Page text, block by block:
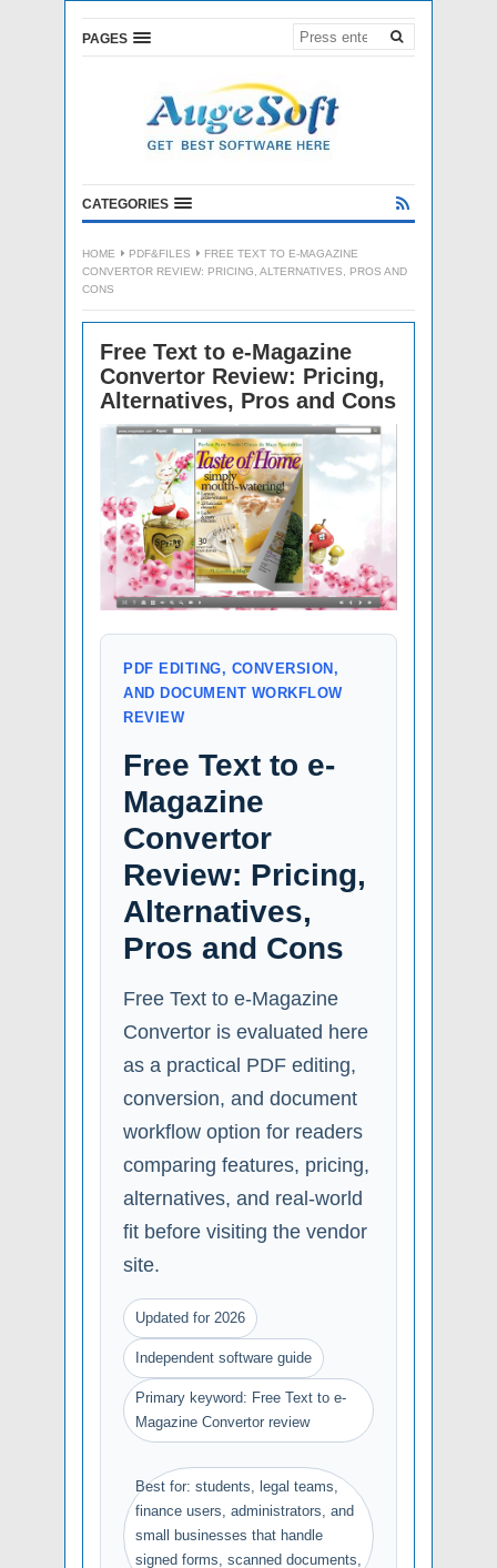
PAGES
CATEGORIES
HOME PDF&FILES
FREE TEXT TO E-MAGAZINE
CONVERTOR REVIEW: PRICING, ALTERNATIVES, PROS AND
CONS
Free Text to e-Magazine
Convertor Review: Pricing,
Alternatives, Pros and Cons
PDF EDITING, CONVERSION,
AND DOCUMENT WORKFLOW
REVIEW
Free Text to e-
Magazine
Convertor
Review: Pricing,
Alternatives,
Pros and Cons
Free Text to e-Magazine
Convertor is evaluated here
as a practical PDF editing,
conversion, and document
workflow option for readers
comparing features, pricing,
alternatives, and real-world
fit before visiting the vendor
site.
Updated for 2026
Independent software guide
Primary keyword: Free Text to e-
Magazine Convertor review
Best for: students, legal teams,
finance users, administrators, and
small businesses that handle
signed forms, scanned documents,